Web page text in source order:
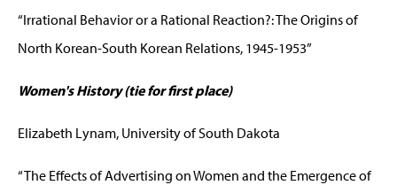
“Irrational Behavior or a Rational Reaction?: The Origins of
North Korean-South Korean Relations, 1945-1953”
Women's History (tie for first place)
Elizabeth Lynam, University of South Dakota
“The Effects of Advertising on Women and the Emergence of